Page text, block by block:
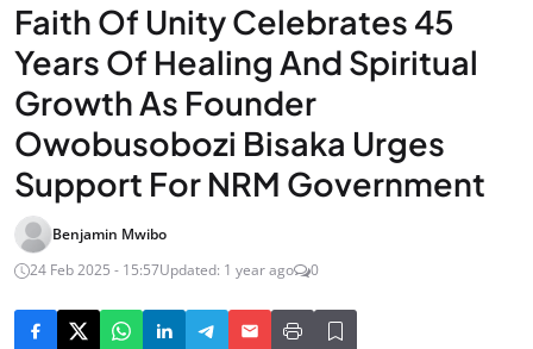
Faith Of Unity Celebrates 45
Years Of Healing And Spiritual
Growth As Founder
Owobusobozi Bisaka Urges
Support For NRM Government
Benjamin Mwibo
24 Feb 2025 - 15:57Updated: 1 year ago 0